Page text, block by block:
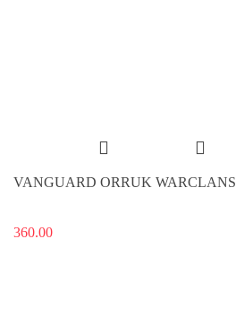
VANGUARD ORRUK WARCLANS
360.00